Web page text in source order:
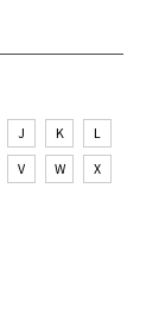
J K
L
V W
X